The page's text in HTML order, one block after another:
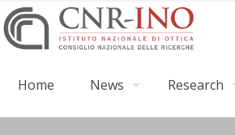
Home News Research